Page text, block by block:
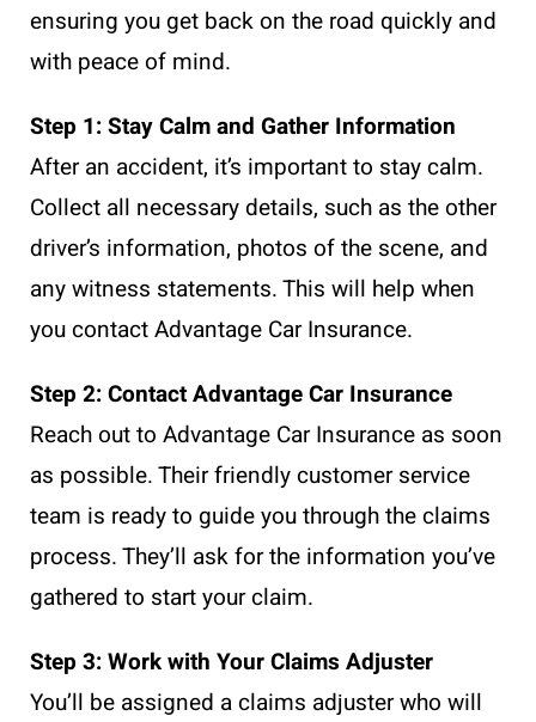
ensuring you get back on the road quickly and
with peace of mind.
Step 1: Stay Calm and Gather Information
After an accident, it’s important to stay calm.
Collect all necessary details, such as the other
driver’s information, photos of the scene, and
any witness statements. This will help when
you contact Advantage Car Insurance.
Step 2: Contact Advantage Car Insurance
Reach out to Advantage Car Insurance as soon
as possible. Their friendly customer service
team is ready to guide you through the claims
process. They’ll ask for the information you’ve
gathered to start your claim.
Step 3: Work with Your Claims Adjuster
You’ll be assigned a claims adjuster who will